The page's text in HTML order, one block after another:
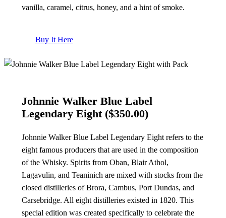
vanilla, caramel, citrus, honey, and a hint of smoke.
Buy It Here
Johnnie Walker Blue Label
Legendary Eight ($350.00)
Johnnie Walker Blue Label Legendary Eight refers to the
eight famous producers that are used in the composition
of the Whisky. Spirits from Oban, Blair Athol,
Lagavulin, and Teaninich are mixed with stocks from the
closed distilleries of Brora, Cambus, Port Dundas, and
Carsebridge. All eight distilleries existed in 1820. This
special edition was created specifically to celebrate the